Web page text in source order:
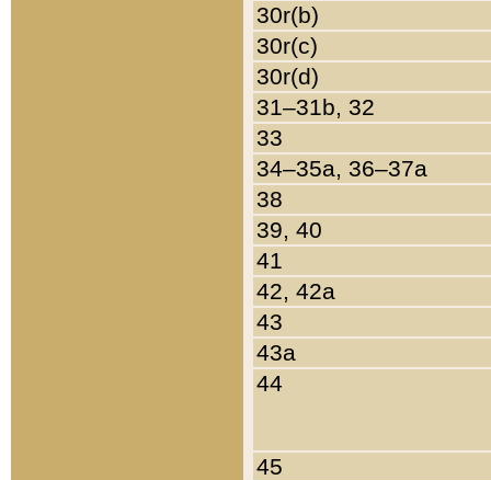
30r(b)
30r(c)
30r(d)
31–31b, 32
33
34–35a, 36–37a
38
39, 40
41
42, 42a
43
43a
44
45